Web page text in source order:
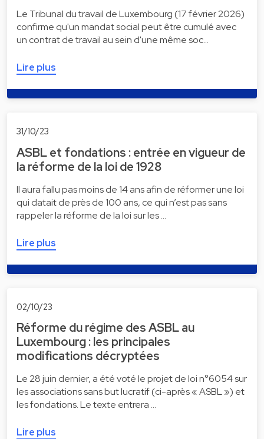
Le Tribunal du travail de Luxembourg (17 février 2026)
confirme qu'un mandat social peut être cumulé avec
un contrat de travail au sein d'une même soc…
Lire plus
31/10/23
ASBL et fondations : entrée en vigueur de
la réforme de la loi de 1928
Il aura fallu pas moins de 14 ans afin de réformer une loi
qui datait de près de 100 ans, ce qui n’est pas sans
rappeler la réforme de la loi sur les …
Lire plus
02/10/23
Réforme du régime des ASBL au
Luxembourg : les principales
modifications décryptées
Le 28 juin dernier, a été voté le projet de loi n°6054 sur
les associations sans but lucratif (ci-après « ASBL ») et
les fondations. Le texte entrera …
Lire plus